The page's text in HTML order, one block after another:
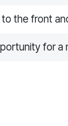
the front
for a